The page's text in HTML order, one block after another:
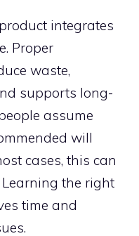
in​te⁠grates
Proper
was​te‌,
su‍pports long-
assume
will
cases, this can
Learning the‍ right
t‌ime and